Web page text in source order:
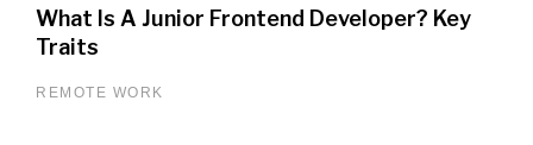
What Is A Junior Frontend Developer? Key
Traits
REMOTE WORK